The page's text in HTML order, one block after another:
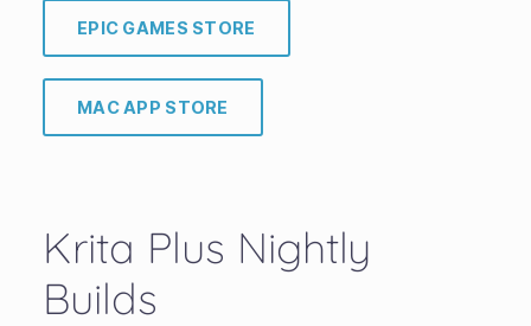
EPIC GAMES STORE
MAC APP STORE
Krita Plus Nightly
Builds